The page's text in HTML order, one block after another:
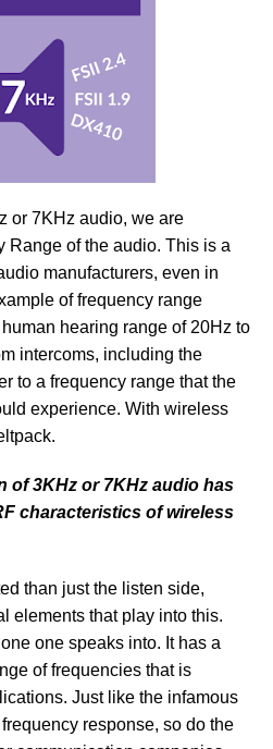
or 7KHz audio, we are
Range of the audio. This is a
manufacturers, even in
of frequency range
hearing range of 20Hz to
intercoms, including the
to a frequency range that the
experience. With wireless
of 3KHz or 7KHz audio has
characteristics of wireless
than just the listen side,
elements that play into this.
one speaks into. It has a
of frequencies that is
Just like the infamous
response, so do the